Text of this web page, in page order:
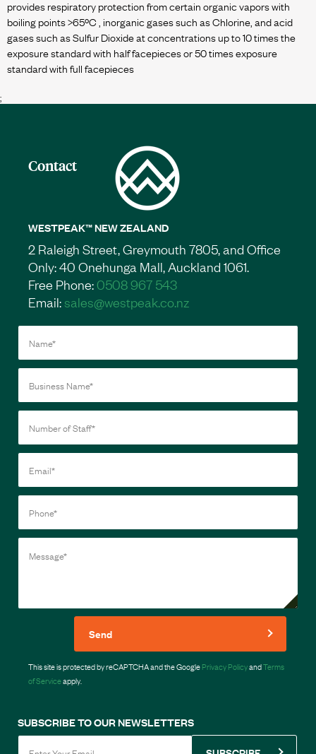
provides respiratory protection from certain organic vapors with
boiling points >65ºC , inorganic gases such as Chlorine, and acid
gases such as Sulfur Dioxide at concentrations up to 10 times the
exposure standard with half facepieces or 50 times exposure
;
Contact
WESTPEAK™ NEW ZEALAND
2 Raleigh Street, Greymouth 7805, and Office
Only: 40 Onehunga Mall, Auckland 1061.
Free Phone:0508 967 543
Email:sales@westpeak.co.nz
Send
This site is protected by reCAPTCHA and the GooglePrivacy PolicyandTerms
of Serviceapply.
SUBSCRIBE TO OUR NEWSLETTERS